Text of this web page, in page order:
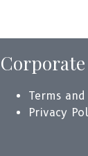
Terms
Privacy